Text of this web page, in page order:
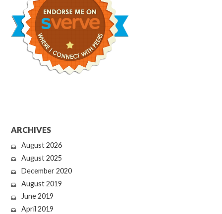
ARCHIVES
August 2026
August 2025
December 2020
August 2019
June 2019
April 2019